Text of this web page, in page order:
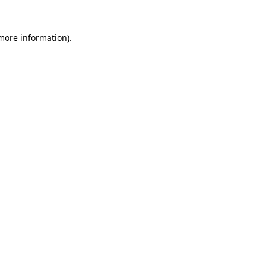
information).